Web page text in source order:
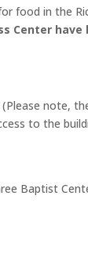
food in the
Center
note,
to the
Baptist